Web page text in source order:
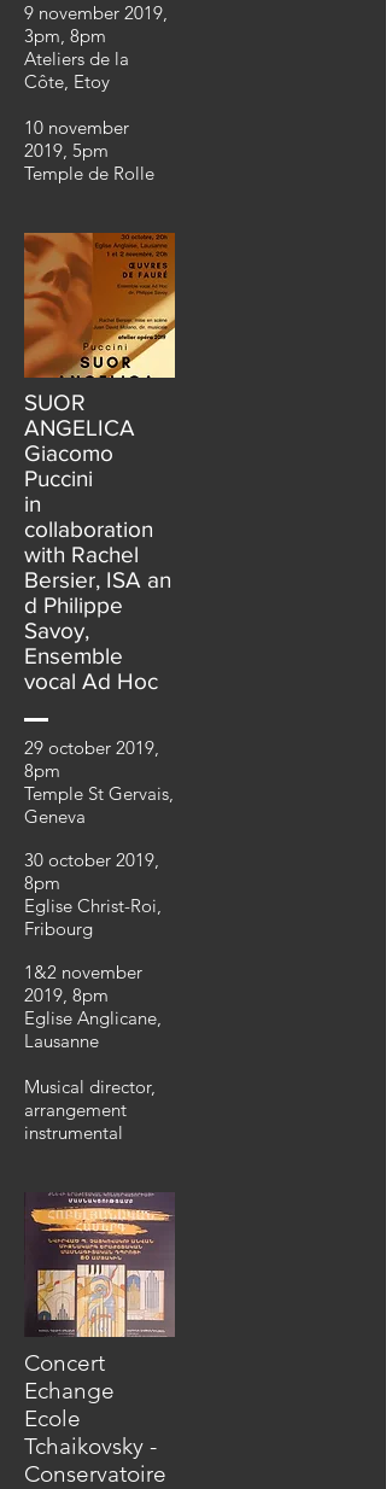
9 november 2019,
3pm, 8pm
Ateliers de la
Côte, Etoy
10 november
2019, 5pm
Temple de Rolle
SUOR
ANGELICA
Giacomo
Puccini
in
collaboration
with Rachel
Bersier, ISA an
d Philippe
Savoy,
Ensemble
vocal Ad Hoc
29 october 2019,
8pm
Temple St Gervais,
Geneva
30 october 2019,
8pm
Eglise Christ-Roi,
Fribourg
1&2 november
2019, 8pm
Eglise Anglicane,
Lausanne
Musical director,
arrangement
instrumental
Concert
Echange
Ecole
Tchaikovsky -
Conservatoire